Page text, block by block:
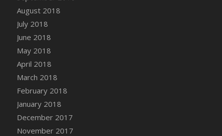
DFS Canvas Watercolour Painting - Peaches
DFS Canvas Watercolour Painting - Robins
DFS Canvas Watercolour Painting -
Strawberries
DFS Canvas Watercolour Painting -
Sunflower
DFS Canvas Watercolour Painting - Tomato
Bucket
August 2018
July 2018
June 2018
May 2018
April 2018
March 2018
February 2018
January 2018
December 2017
November 2017